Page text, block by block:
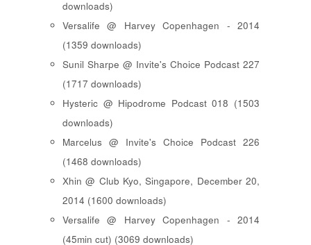
downloads)
Versalife @ Harvey Copenhagen - 2014
(1359 downloads)
Sunil Sharpe @ Invite's Choice Podcast 227
(1717 downloads)
Hysteric @ Hipodrome Podcast 018 (1503
downloads)
Marcelus @ Invite's Choice Podcast 226
(1468 downloads)
Xhin @ Club Kyo, Singapore, December 20,
2014 (1600 downloads)
Versalife @ Harvey Copenhagen - 2014
(45min cut) (3069 downloads)